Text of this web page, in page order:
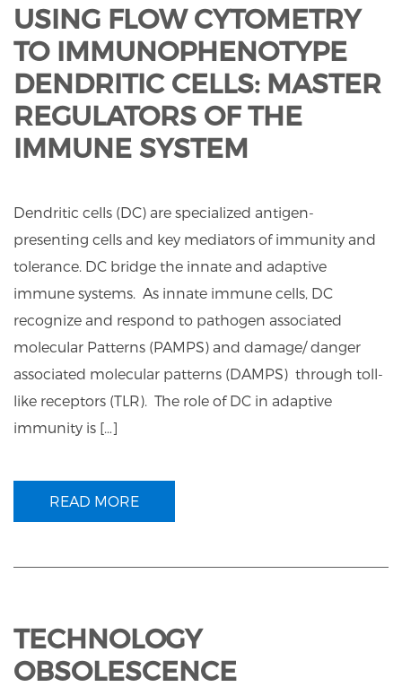
USING FLOW CYTOMETRY
TO IMMUNOPHENOTYPE
DENDRITIC CELLS: MASTER
REGULATORS OF THE
IMMUNE SYSTEM
Dendritic cells (DC) are specialized antigen-
presenting cells and key mediators of immunity and
tolerance. DC bridge the innate and adaptive
immune systems. As innate immune cells, DC
recognize and respond to pathogen associated
molecular Patterns (PAMPS) and damage/ danger
associated molecular patterns (DAMPS) through toll-
like receptors (TLR). The role of DC in adaptive
immunity is […]
READ MORE
TECHNOLOGY
OBSOLESCENCE